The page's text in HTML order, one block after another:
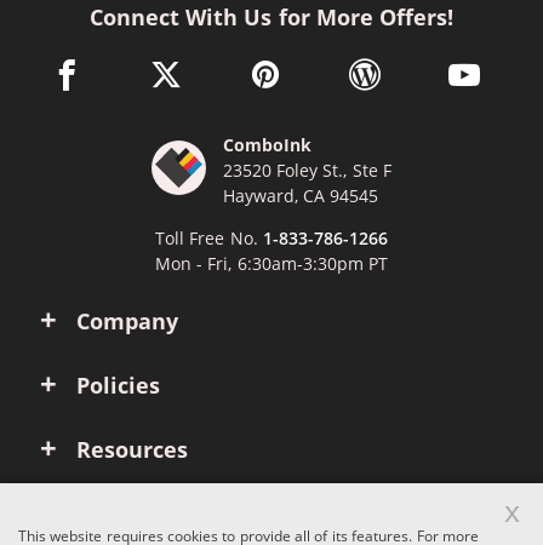
Company
Policies
Resources
Connect With Us for More Offers!
facebook link opens in a new window
twitter link opens in a new window
pinterest link opens in a new
wordpress link opens
youtube
ComboInk
23520 Foley St., Ste F
Hayward, CA 94545
Toll Free No. 1-833-786-1266
Mon - Fri, 6:30am-3:30pm PT
This website requires cookies to provide all of its features. For more
x